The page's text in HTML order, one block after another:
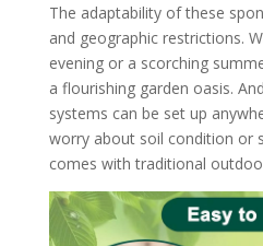
The adaptability of these
and geographic restrictions.
evening or a scorching
a flourishing garden oasis.
systems can be set up
worry about soil condition or
comes with traditional